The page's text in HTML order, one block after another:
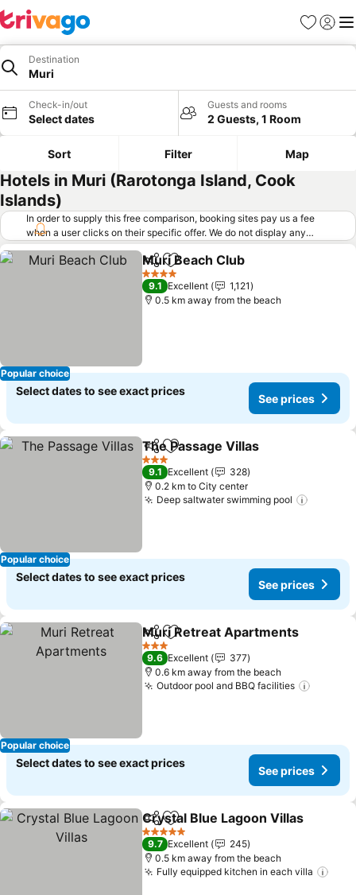
Favorites
Sign in
Destination
Muri
Check-in/out
Select dates
Guests and rooms
2 Guests, 1 Room
Sort Filter Map
Hotels in Muri (Rarotonga Island, Cook
Islands)
In order to supply this free comparison, booking sites pay us a fee
when a user clicks on their specific offer. We do not display any
offers (including cheaper offers) that do not meet our minimum fee
requirements. Cheaper offers may on occasion be available under
"More deals" as we request updated offers from online booking sites
when you click that button. Learn how trivago works
Popular choice
ShareAdd to favorites
Muri Beach Club
4 Stars
9.1 Excellent
1,121
0.5 km away from the beach
Select dates to see exact prices
See prices
Popular choice
ShareAdd to favorites
The Passage Villas
3 Stars
9.1 Excellent
328
0.2 km to City center
Deep saltwater swimming pool
Select dates to see exact prices
See prices
Popular choice
ShareAdd to favorites
Muri Retreat Apartments
3 Stars
9.6 Excellent
377
0.6 km away from the beach
Outdoor pool and BBQ facilities
Select dates to see exact prices
See prices
ShareAdd to favorites
Crystal Blue Lagoon Villas
5 Stars
9.7 Excellent
245
0.5 km away from the beach
Fully equipped kitchen in each villa